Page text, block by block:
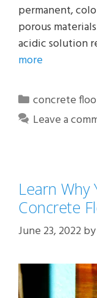
permanent,
porous
acidic solution
more
Categories
concrete
Leave a
Learn Why
Concrete
June 23, 2022by